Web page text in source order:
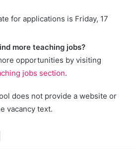
for applications is Friday, 17
more teaching jobs?
opportunities by visiting
jobs section.
does not provide a website or
vacancy text.